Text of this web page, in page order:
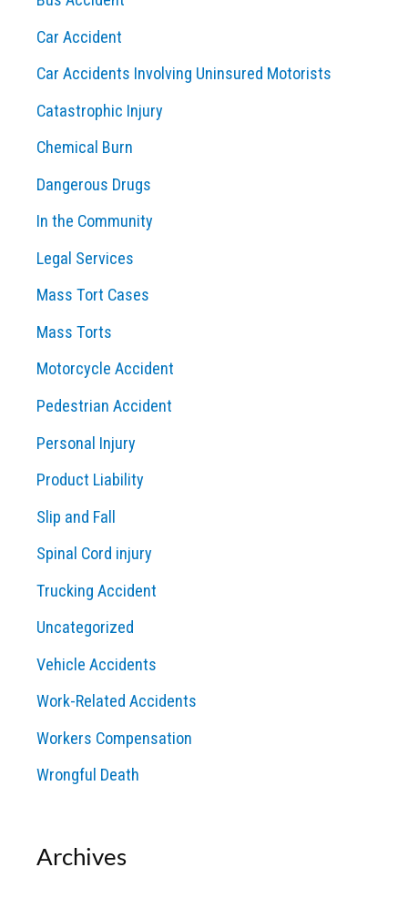
:Car Accident
Car Accidents Involving Uninsured Motorists
Catastrophic Injury
Chemical Burn
Dangerous Drugs
In the Community
Legal Services
Mass Tort Cases
Mass Torts
Motorcycle Accident
Pedestrian Accident
Personal Injury
Product Liability
Slip and Fall
Spinal Cord injury
Trucking Accident
Uncategorized
Vehicle Accidents
Work-Related Accidents
Workers Compensation
Wrongful Death
Archives